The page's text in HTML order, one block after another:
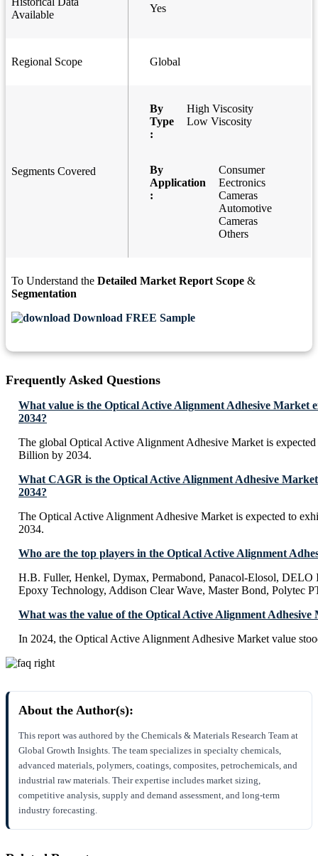
Available
Yes
Regional Scope Global
Segments Covered
By
Type
:
High Viscosity
Low Viscosity
By
Application
:
Consumer
Eectronics
Cameras
Automotive
Cameras
Others
To Understand the Detailed Market Report Scope &
Segmentation
Download FREE Sample
Frequently Asked Questions
What value is the Optical Active Alignment Adhesive Market
2034?
The global Optical Active Alignment Adhesive Market is
Billion by 2034.
What CAGR is the Optical Active Alignment Adhesive
2034?
The Optical Active Alignment Adhesive Market is expected to
2034.
Who are the top players in the Optical Active Alignment
H.B. Fuller, Henkel, Dymax, Permabond, Panacol-Elosol, DELO
Epoxy Technology, Addison Clear Wave, Master Bond, Polytec
What was the value of the Optical Active Alignment Adhesive
In 2024, the Optical Active Alignment Adhesive Market value
About the Author(s):
This report was authored by the Chemicals & Materials Research Team at
Global Growth Insights. The team specializes in specialty chemicals,
advanced materials, polymers, coatings, composites, petrochemicals, and
industrial raw materials. Their expertise includes market sizing,
competitive analysis, supply and demand assessment, and long-term
industry forecasting.